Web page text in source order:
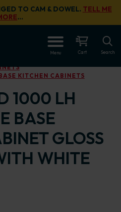
TO CAM & DOWEL. TELL ME
…
Menu Cart Search
KITCHEN CABINETS
1000 LH
BASE
GLOSS
WHITE